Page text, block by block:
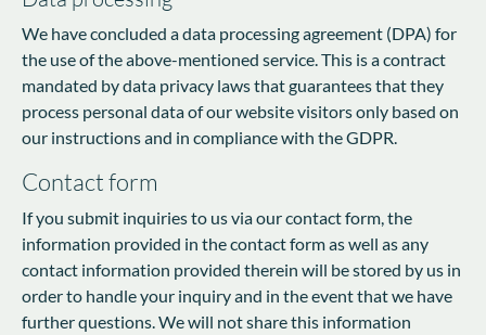
We have concluded a data processing agreement (DPA) for
the use of the above-mentioned service. This is a contract
mandated by data privacy laws that guarantees that they
process personal data of our website visitors only based on
our instructions and in compliance with the GDPR.
Contact form
If you submit inquiries to us via our contact form, the
information provided in the contact form as well as any
contact information provided therein will be stored by us in
order to handle your inquiry and in the event that we have
further questions. We will not share this information